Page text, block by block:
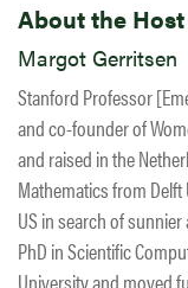
About the Host
Margot Gerritsen
Stanford Professor
and co-founder of
and raised in the
Mathematics from
US in search of
PhD in Scientific
University and moved